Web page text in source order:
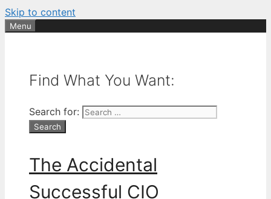
Skip to content
Menu
Find What You Want:
Search for:
The Accidental
Successful CIO